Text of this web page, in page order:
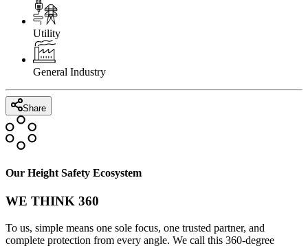
Utility
General Industry
Share
Our Height Safety Ecosystem
WE THINK 360
To us, simple means one sole focus, one trusted partner, and
complete protection from every angle. We call this 360-degree